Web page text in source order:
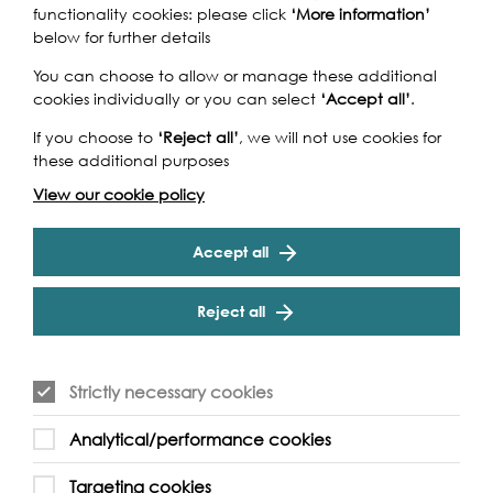
functionality cookies: please click ‘More information’
below for further details
You can choose to allow or manage these additional
cookies individually or you can select ‘Accept all’.
If you choose to ‘Reject all’, we will not use cookies for
these additional purposes
View our cookie policy
Accept all
Reject all
Strictly necessary cookies
Analytical/performance cookies
Targeting cookies